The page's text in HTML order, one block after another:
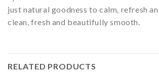
just natural goodness to calm, refresh
clean, fresh and beautifully smooth.
RELATED PRODUCTS